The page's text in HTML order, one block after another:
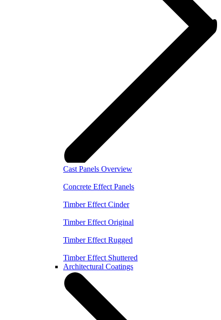
Cast Panels Overview
Concrete Effect Panels
Timber Effect Cinder
Timber Effect Original
Timber Effect Rugged
Timber Effect Shuttered
Architectural Coatings